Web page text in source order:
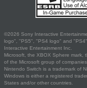
©2026 Sony Interactive
logo", "PS5", "PS4 logo" and
Interactive Entertainment Inc.
Microsoft, the XBOX Sphere mark,
of the Microsoft group of companies.
Nintendo Switch is a trademark of
Windows is either a registered
States and/or other countries.